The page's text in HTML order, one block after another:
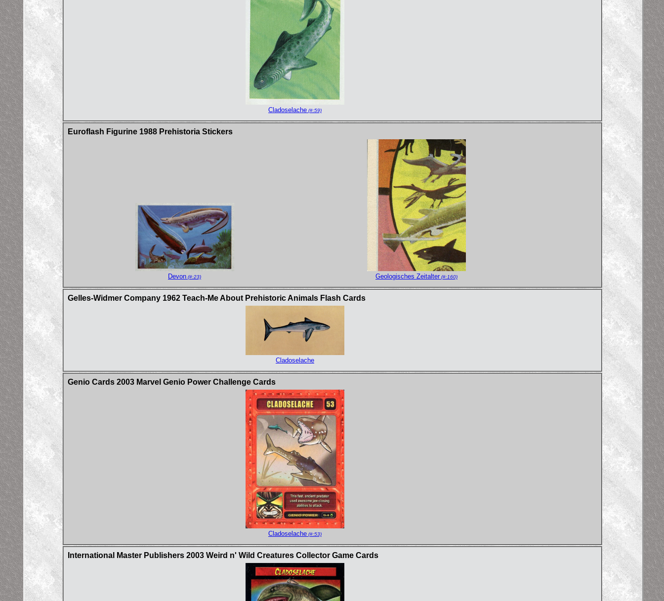
Cladoselache (#:59)
Euroflash Figurine 1988 Prehistoria Stickers
Devon (#:23) Geologisches Zeitalter (#:160)
Gelles-Widmer Company 1962 Teach-Me About Prehistoric Animals Flash Cards
Cladoselache
Genio Cards 2003 Marvel Genio Power Challenge Cards
Cladoselache (#:53)
International Master Publishers 2003 Weird n' Wild Creatures Collector Game Cards